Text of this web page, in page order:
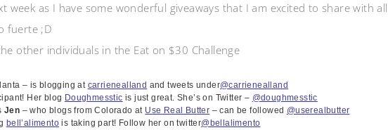
week as I have some wonderful giveaways that I am excited to share with all
fuerte ;D
other individuals in the Eat on $30 Challenge
– is blogging at carrienealland and tweets under@carrienealland
Her blog Doughmesstic is just great. She’s on Twitter – @doughmesstic
Jen – who blogs from Colorado at Use Real Butter – can be followed @userealbutter
bell’alimento is taking part! Follow her on twitter@bellalimento